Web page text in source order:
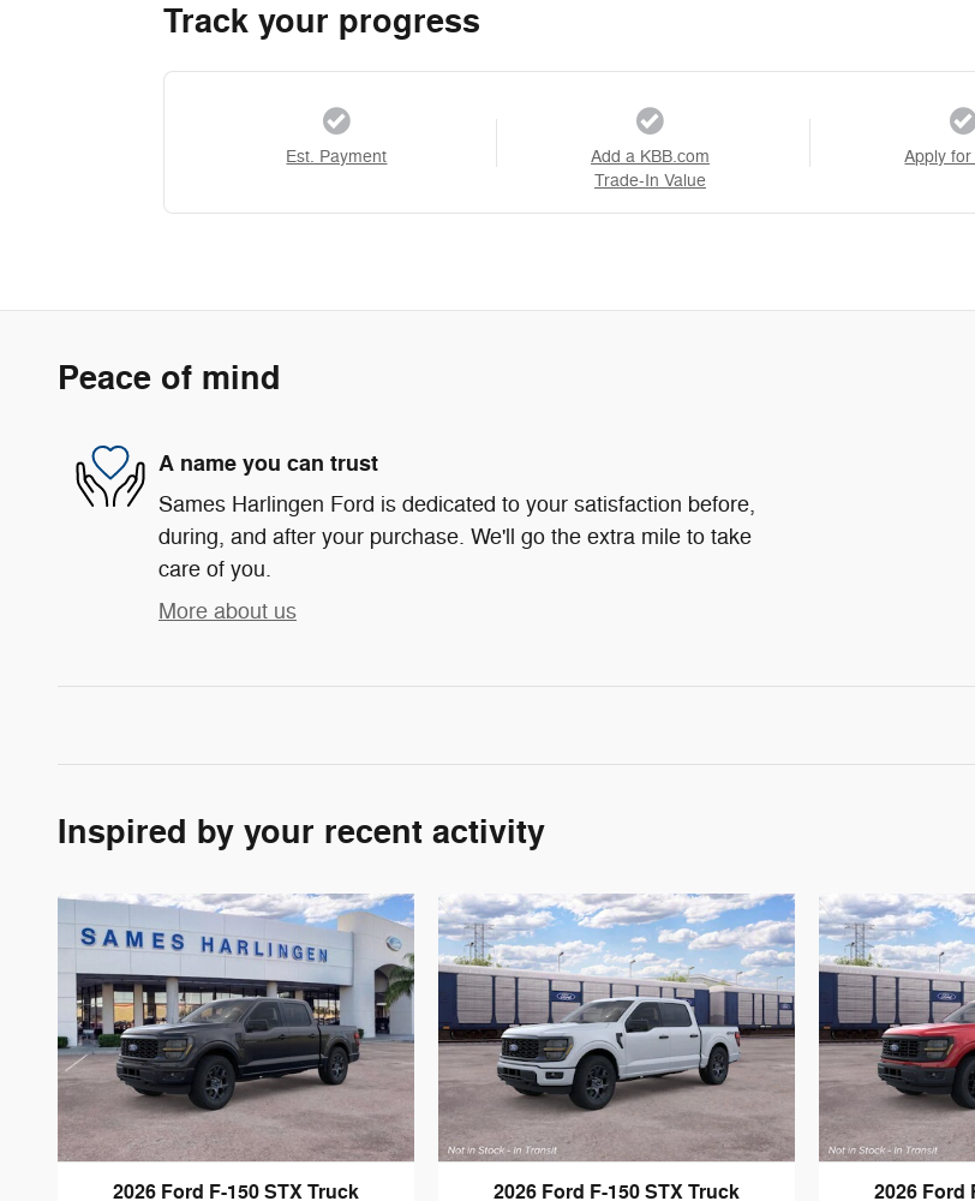
Track your progress
Est. Payment
Add a KBB.com
Trade-In Value
Apply
Peace of mind
A name you can trust
Sames Harlingen Ford is dedicated to your satisfaction before,
during, and after your purchase. We'll go the extra mile to take
care of you.
More about us
Inspired by your recent activity
2026 Ford F-150 STX Truck 2026 Ford F-150 STX Truck 2026 Ford